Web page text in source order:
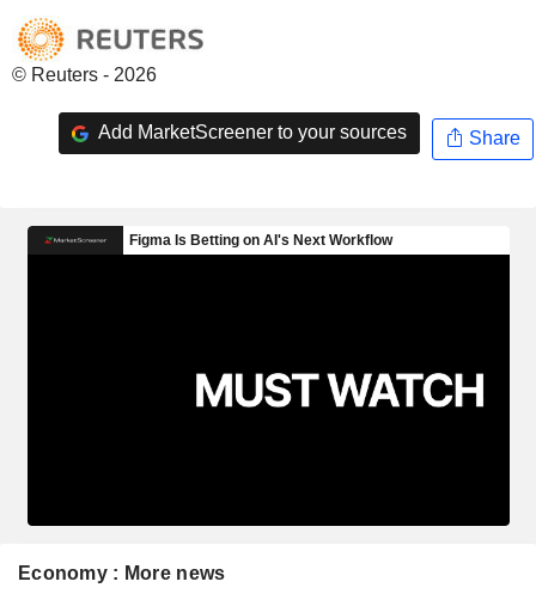
© Reuters - 2026
Add MarketScreener to your sources Share
Economy : More news